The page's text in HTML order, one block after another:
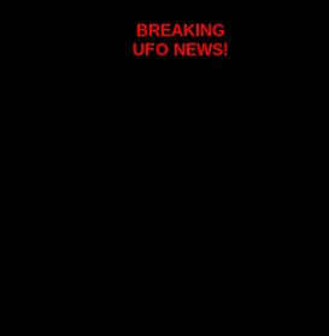
BREAKING
UFO NEWS!